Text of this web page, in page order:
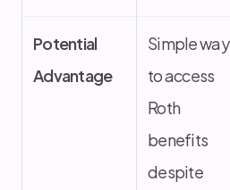
Potential
Advantage
Simple way
to access
Roth
benefits
despite